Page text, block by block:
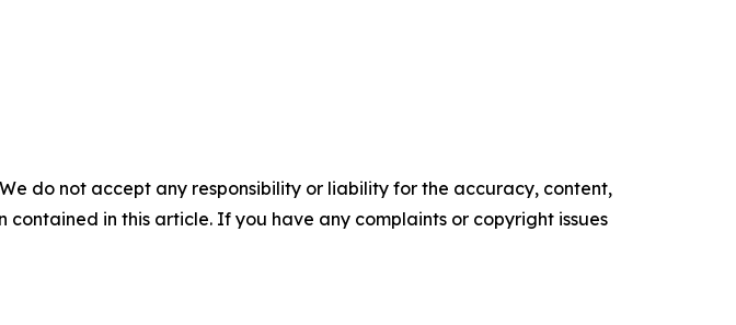
do not accept any responsibility or liability for the accuracy, content,
in this article. If you have any complaints or copyright issues